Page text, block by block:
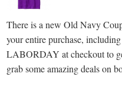
There is a new Old Navy
your entire purchase,
LABORDAY at checkout to
grab some amazing deals on